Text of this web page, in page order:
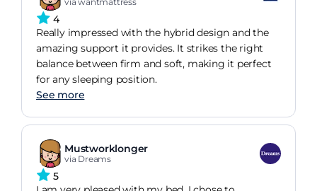
4
Really impressed with the hybrid design and the
amazing support it provides. It strikes the right
balance between firm and soft, making it perfect
for any sleeping position.
See more
Mustworklonger
via Dreams
5